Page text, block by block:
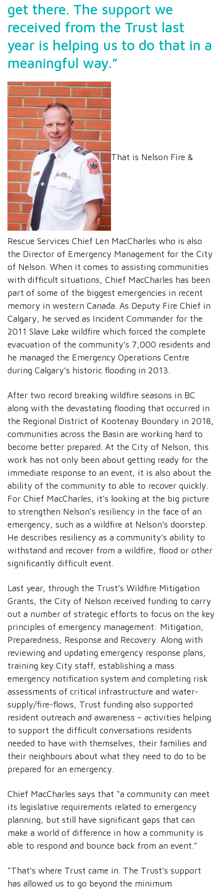
get there. The support we
received from the Trust last
year is helping us to do that in a
meaningful way.”
That is Nelson Fire &
Rescue Services Chief Len MacCharles who is also
the Director of Emergency Management for the City
of Nelson. When it comes to assisting communities
with difficult situations, Chief MacCharles has been
part of some of the biggest emergencies in recent
memory in western Canada. As Deputy Fire Chief in
Calgary, he served as Incident Commander for the
2011 Slave Lake wildfire which forced the complete
evacuation of the community’s 7,000 residents and
he managed the Emergency Operations Centre
during Calgary’s historic flooding in 2013.
After two record breaking wildfire seasons in BC
along with the devastating flooding that occurred in
the Regional District of Kootenay Boundary in 2018,
communities across the Basin are working hard to
become better prepared. At the City of Nelson, this
work has not only been about getting ready for the
immediate response to an event, it is also about the
ability of the community to able to recover quickly.
For Chief MacCharles, it’s looking at the big picture
to strengthen Nelson’s resiliency in the face of an
emergency, such as a wildfire at Nelson’s doorstep.
He describes resiliency as a community’s ability to
withstand and recover from a wildfire, flood or other
significantly difficult event.
Last year, through the Trust’s Wildfire Mitigation
Grants, the City of Nelson received funding to carry
out a number of strategic efforts to focus on the key
principles of emergency management: Mitigation,
Preparedness, Response and Recovery. Along with
reviewing and updating emergency response plans,
training key City staff, establishing a mass
emergency notification system and completing risk
assessments of critical infrastructure and water-
supply/fire-flows, Trust funding also supported
resident outreach and awareness – activities helping
to support the difficult conversations residents
needed to have with themselves, their families and
their neighbours about what they need to do to be
prepared for an emergency.
Chief MacCharles says that “a community can meet
its legislative requirements related to emergency
planning, but still have significant gaps that can
make a world of difference in how a community is
able to respond and bounce back from an event.”
“That’s where Trust came in. The Trust’s support
has allowed us to go beyond the minimum